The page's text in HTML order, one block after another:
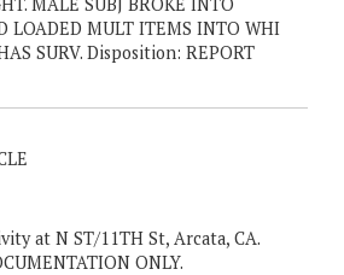
LOADED MULT ITEMS INTO WHI
SURV. Disposition: REPORT
at N ST/11TH St, Arcata, CA.
ONLY.